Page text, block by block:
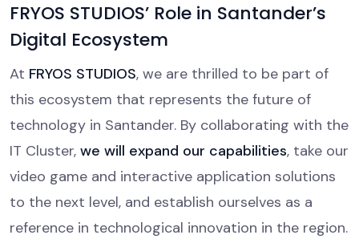
FRYOS STUDIOS’ Role in Santander’s
Digital Ecosystem
At FRYOS STUDIOS, we are thrilled to be part of
this ecosystem that represents the future of
technology in Santander. By collaborating with the
IT Cluster, we will expand our capabilities, take our
video game and interactive application solutions
to the next level, and establish ourselves as a
reference in technological innovation in the region.